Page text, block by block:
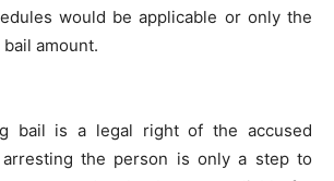
would be applicable or only the
set the bail amount.
bail is a legal right of the accused
arresting the person is only a step to